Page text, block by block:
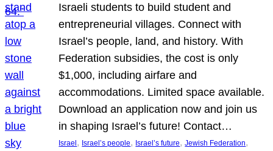
Israeli students to build student and
entrepreneurial villages. Connect with
Israel’s people, land, and history. With
Federation subsidies, the cost is only
$1,000, including airfare and
accommodations. Limited space available.
Download an application now and join us
in shaping Israel’s future! Contact…
Israel , Israel’s people, Israel’s future, Jewish Federation